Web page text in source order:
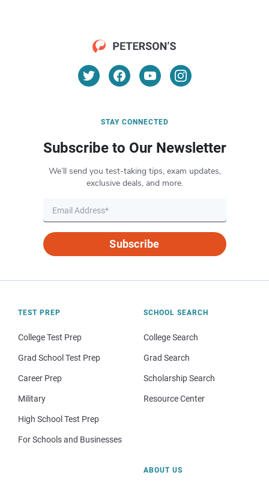
STAY CONNECTED
Subscribe to Our Newsletter
We’ll send you test-taking tips, exam updates,
exclusive deals, and more.
Subscribe
TEST PREP
College Test Prep
Grad School Test Prep
Career Prep
Military
High School Test Prep
For Schools and Businesses
SCHOOL SEARCH
College Search
Grad Search
Scholarship Search
Resource Center
ABOUT US